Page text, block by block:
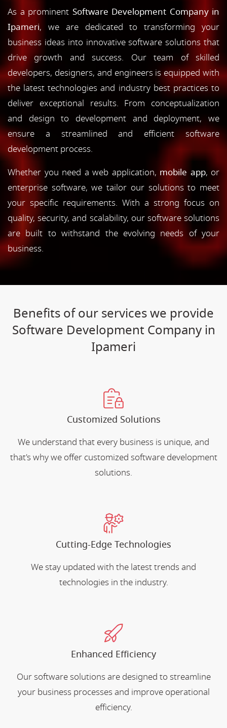
As a prominent Software Development Company in
Ipameri, we are dedicated to transforming your
business ideas into innovative software solutions that
drive growth and success. Our team of skilled
developers, designers, and engineers is equipped with
the latest technologies and industry best practices to
deliver exceptional results. From conceptualization
and design to development and deployment, we
ensure a streamlined and efficient software
development process.
Whether you need a web application, mobile app, or
enterprise software, we tailor our solutions to meet
your specific requirements. With a strong focus on
quality, security, and scalability, our software solutions
are built to withstand the evolving needs of your
business.
Benefits of our services we provide
Software Development Company in
Ipameri
Customized Solutions
We understand that every business is unique, and
that's why we offer customized software development
solutions.
Cutting-Edge Technologies
We stay updated with the latest trends and
technologies in the industry.
Enhanced Efficiency
Our software solutions are designed to streamline
your business processes and improve operational
efficiency.